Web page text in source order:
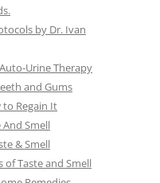
by Dr. Ivan
Urine Therapy
and Gums
to Regain It
And Smell
& Smell
of Taste and Smell